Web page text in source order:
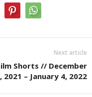
Next article
Shorts // December
2021 – January 4, 2022